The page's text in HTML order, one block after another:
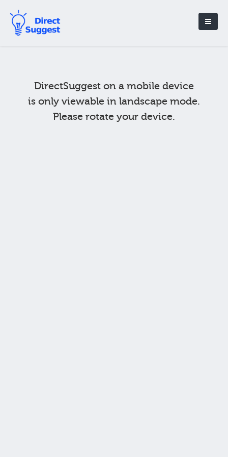
DirectSuggest on a mobile device
is only viewable in landscape mode.
Please rotate your device.